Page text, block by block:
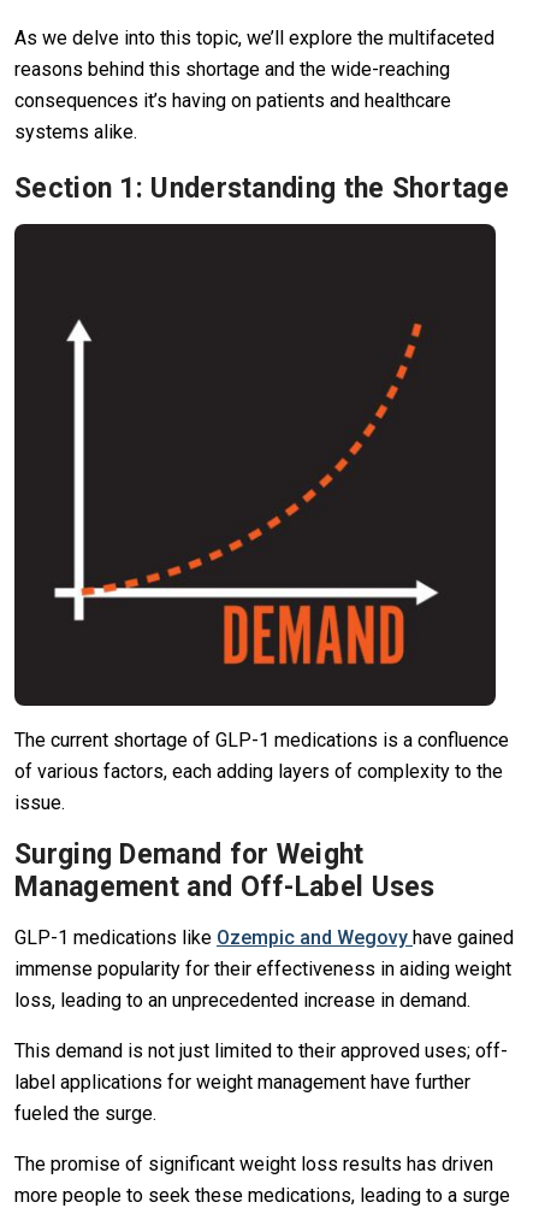
As we delve into this topic, we’ll explore the multifaceted
reasons behind this shortage and the wide-reaching
consequences it’s having on patients and healthcare
systems alike.
Section 1: Understanding the Shortage
The current shortage of GLP-1 medications is a confluence
of various factors, each adding layers of complexity to the
issue.
Surging Demand for Weight
Management and Off-Label Uses
GLP-1 medications like Ozempic and Wegovy have gained
immense popularity for their effectiveness in aiding weight
loss, leading to an unprecedented increase in demand.
This demand is not just limited to their approved uses; off-
label applications for weight management have further
fueled the surge.
The promise of significant weight loss results has driven
more people to seek these medications, leading to a surge